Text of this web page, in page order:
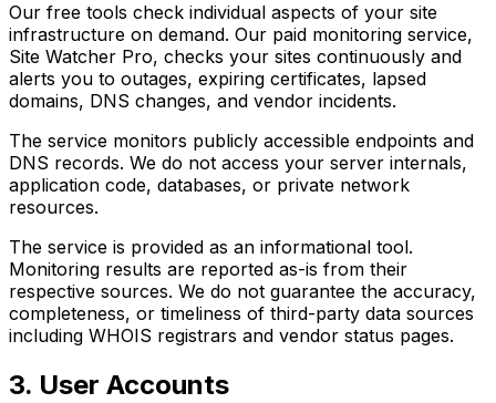
Our free tools check individual aspects of your site
infrastructure on demand. Our paid monitoring service,
Site Watcher Pro, checks your sites continuously and
alerts you to outages, expiring certificates, lapsed
domains, DNS changes, and vendor incidents.
The service monitors publicly accessible endpoints and
DNS records. We do not access your server internals,
application code, databases, or private network
resources.
The service is provided as an informational tool.
Monitoring results are reported as-is from their
respective sources. We do not guarantee the accuracy,
completeness, or timeliness of third-party data sources
including WHOIS registrars and vendor status pages.
3. User Accounts